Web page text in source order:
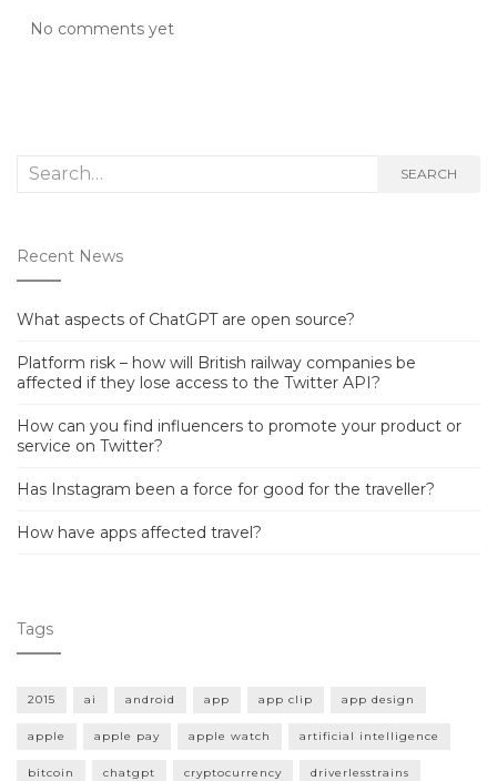
No comments yet
Search
SEARCH
Recent News
What aspects of ChatGPT are open source?
Platform risk – how will British railway companies be
affected if they lose access to the Twitter API?
How can you find influencers to promote your product or
service on Twitter?
Has Instagram been a force for good for the traveller?
How have apps affected travel?
Tags
2015 ai android app app clip app design
apple apple pay apple watch artificial intelligence
bitcoin chatgpt cryptocurrency driverlesstrains